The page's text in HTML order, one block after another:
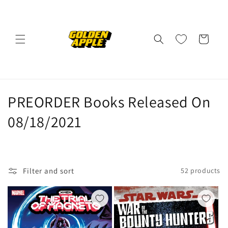
Cart
C
o
e
c
t
PREORDER Books Released On
08/18/2021
Filter and sort 52 products